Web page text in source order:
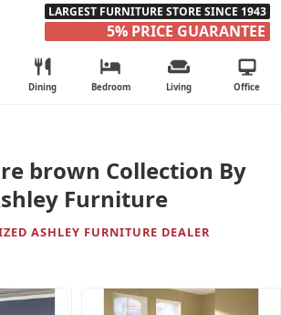
LARGEST FURNITURE STORE SINCE 1943
5% PRICE GUARANTEE
Dining Bedroom Living Office
brown Collection By
Furniture
ASHLEY FURNITURE DEALER